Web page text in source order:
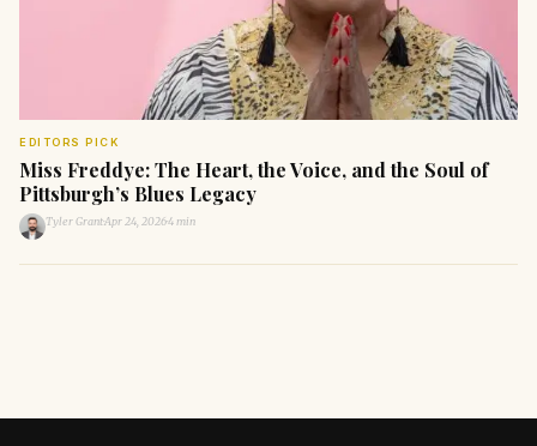
EDITORS PICK
Miss Freddye: The Heart, the Voice, and the Soul of
Pittsburgh’s Blues Legacy
Tyler Grant·Apr 24, 2026·4 min